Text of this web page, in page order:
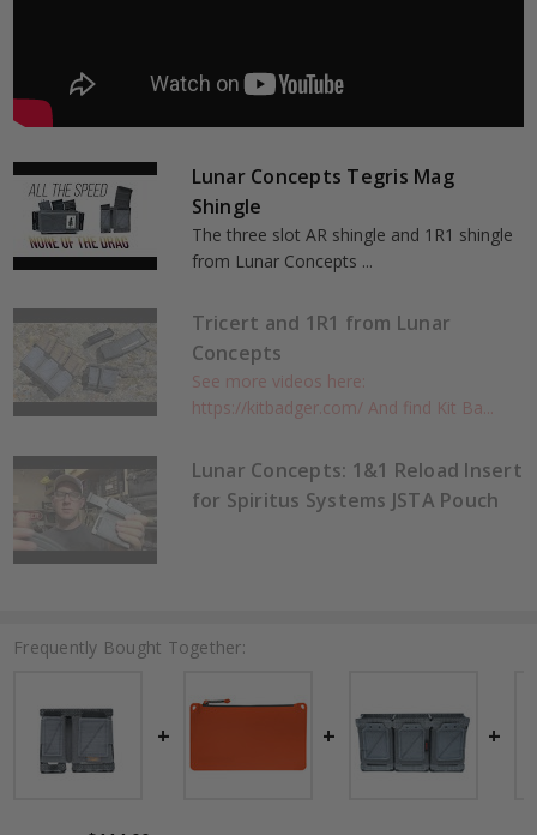
Lunar Concepts Tegris Mag
Shingle
The three slot AR shingle and 1R1 shingle
from Lunar Concepts ...
Tricert and 1R1 from Lunar
Concepts
See more videos here:
https://kitbadger.com/ And find Kit Ba...
Lunar Concepts: 1&1 Reload Insert
for Spiritus Systems JSTA Pouch
Frequently Bought Together: